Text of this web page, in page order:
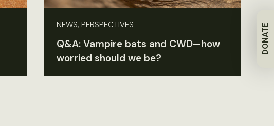
DONATE
NEWS, PERSPECTIVES
Q&A: Vampire bats and CWD—how
worried should we be?